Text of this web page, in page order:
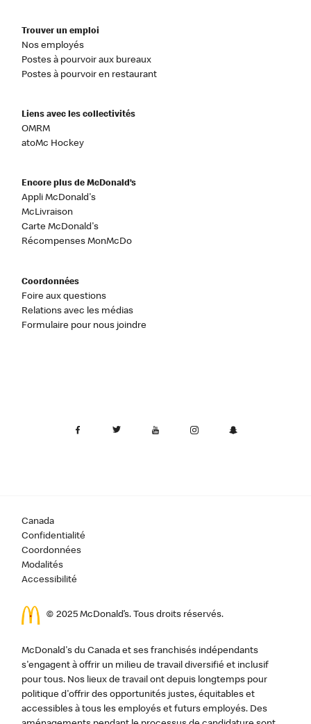
Trouver un emploi
Nos employés
Postes à pourvoir aux bureaux
Postes à pourvoir en restaurant
Liens avec les collectivités
OMRM
atoMc Hockey
Encore plus de McDonald’s
Appli McDonald's
McLivraison
Carte McDonald's
Récompenses MonMcDo
Coordonnées
Foire aux questions
Relations avec les médias
Formulaire pour nous joindre
Canada
Confidentialité
Coordonnées
Modalités
Accessibilité
© 2025 McDonald’s. Tous droits réservés.
McDonald's du Canada et ses franchisés indépendants
s'engagent à offrir un milieu de travail diversifié et inclusif
pour tous. Nos lieux de travail ont depuis longtemps pour
politique d'offrir des opportunités justes, équitables et
accessibles à tous les employés et futurs employés. Des